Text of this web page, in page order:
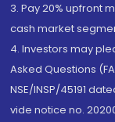
3. Pay 20% upfront
cash market
4. Investors may
Asked Questions
NSE/INSP/45191
vide notice no.